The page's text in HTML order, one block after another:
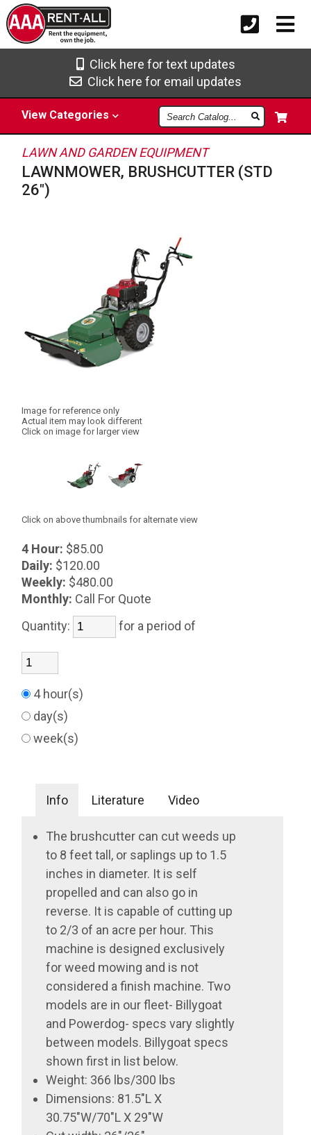
Click here for text updates
Click here for email updates
View Categories
Search
Catalog
LAWN AND GARDEN EQUIPMENT
LAWNMOWER, BRUSHCUTTER (STD
26")
Image for reference only
Actual item may look different
Click on image for larger view
Click on above thumbnails for alternate view
4 Hour: $85.00
Daily: $120.00
Weekly: $480.00
Monthly: Call For Quote
Quantity:
for a period of
4 hour(s)
day(s)
week(s)
Info Literature Video
The brushcutter can cut weeds up
to 8 feet tall, or saplings up to 1.5
inches in diameter. It is self
propelled and can also go in
reverse. It is capable of cutting up
to 2/3 of an acre per hour. This
machine is designed exclusively
for weed mowing and is not
considered a finish machine. Two
models are in our fleet- Billygoat
and Powerdog- specs vary slightly
between models. Billygoat specs
shown first in list below.
Weight: 366 lbs/300 lbs
Dimensions: 81.5"L X
30.75"W/70"L X 29"W